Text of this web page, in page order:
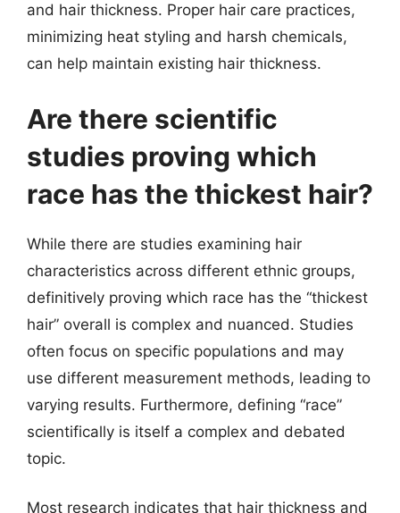
and hair thickness. Proper hair care practices,
minimizing heat styling and harsh chemicals,
can help maintain existing hair thickness.
Are there scientific
studies proving which
race has the thickest hair?
While there are studies examining hair
characteristics across different ethnic groups,
definitively proving which race has the “thickest
hair” overall is complex and nuanced. Studies
often focus on specific populations and may
use different measurement methods, leading to
varying results. Furthermore, defining “race”
scientifically is itself a complex and debated
topic.
Most research indicates that hair thickness and